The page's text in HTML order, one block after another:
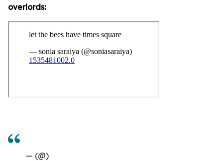
overlords:
— (@)